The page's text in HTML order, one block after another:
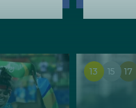
13 15 17